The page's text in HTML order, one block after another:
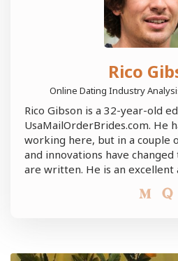
Rico
Online Dating Industry
Rico Gibson is a 32-year-old
UsaMailOrderBrides.com. He
working here, but in a couple
and innovations have
are written. He is an